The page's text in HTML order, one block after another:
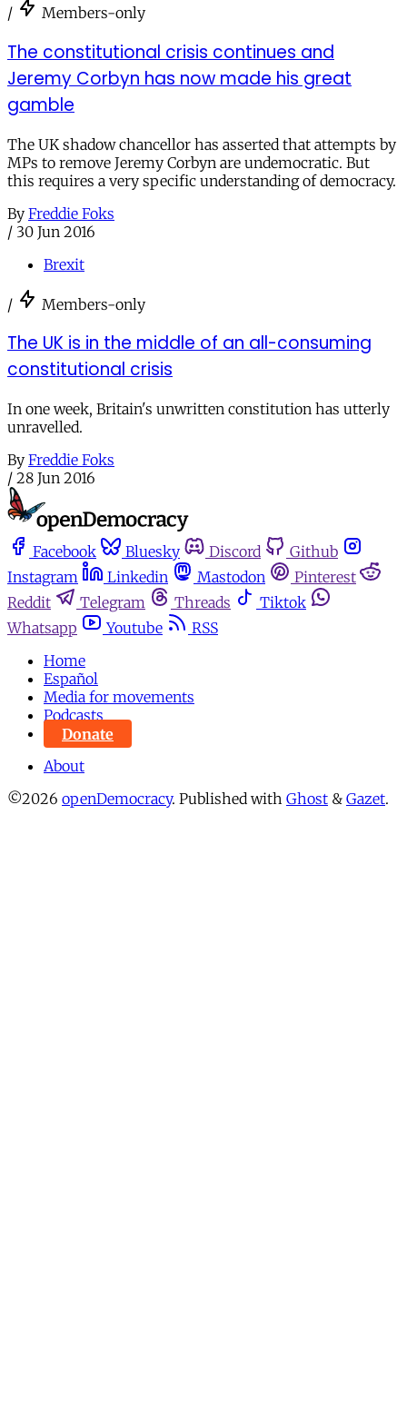
/ Members-only
The constitutional crisis continues and
Jeremy Corbyn has now made his great
gamble
The UK shadow chancellor has asserted that attempts by
MPs to remove Jeremy Corbyn are undemocratic. But
this requires a very specific understanding of democracy.
By Freddie Foks
/ 30 Jun 2016
Brexit
/ Members-only
The UK is in the middle of an all-consuming
constitutional crisis
In one week, Britain's unwritten constitution has utterly
unravelled.
By Freddie Foks
/ 28 Jun 2016
Facebook Bluesky Discord
Github
Instagram
Linkedin Mastodon
Pinterest
Reddit
Telegram Threads
Tiktok
Whatsapp
Youtube
RSS
Home
Español
Media for movements
Podcasts
Donate
About
©2026 openDemocracy. Published with Ghost & Gazet.